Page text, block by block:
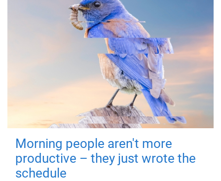
Morning people aren't more
productive – they just wrote the
schedule